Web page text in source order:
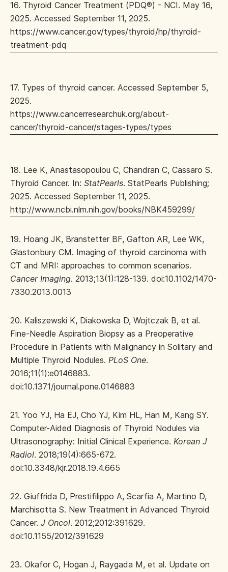
16. Thyroid Cancer Treatment (PDQ®) - NCI. May 16,
2025. Accessed September 11, 2025.
https://www.cancer.gov/types/thyroid/hp/thyroid-
treatment-pdq
17. Types of thyroid cancer. Accessed September 5,
2025.
https://www.cancerresearchuk.org/about-
cancer/thyroid-cancer/stages-types/types
18. Lee K, Anastasopoulou C, Chandran C, Cassaro S.
Thyroid Cancer. In: StatPearls. StatPearls Publishing;
2025. Accessed September 11, 2025.
http://www.ncbi.nlm.nih.gov/books/NBK459299/
19. Hoang JK, Branstetter BF, Gafton AR, Lee WK,
Glastonbury CM. Imaging of thyroid carcinoma with
CT and MRI: approaches to common scenarios.
Cancer Imaging. 2013;13(1):128-139. doi:10.1102/1470-
7330.2013.0013
20. Kaliszewski K, Diakowska D, Wojtczak B, et al.
Fine-Needle Aspiration Biopsy as a Preoperative
Procedure in Patients with Malignancy in Solitary and
Multiple Thyroid Nodules. PLoS One.
2016;11(1):e0146883.
doi:10.1371/journal.pone.0146883
21. Yoo YJ, Ha EJ, Cho YJ, Kim HL, Han M, Kang SY.
Computer-Aided Diagnosis of Thyroid Nodules via
Ultrasonography: Initial Clinical Experience. Korean J
Radiol. 2018;19(4):665-672.
doi:10.3348/kjr.2018.19.4.665
22. Giuffrida D, Prestifilippo A, Scarfia A, Martino D,
Marchisotta S. New Treatment in Advanced Thyroid
Cancer. J Oncol. 2012;2012:391629.
doi:10.1155/2012/391629
23. Okafor C, Hogan J, Raygada M, et al. Update on